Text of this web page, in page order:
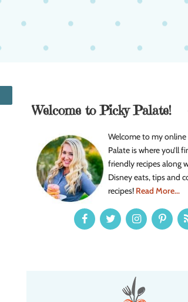
Welcome to Picky Palate!
Welcome to my online
Palate is where you’ll
friendly recipes along
Disney eats, tips and
recipes! Read More...